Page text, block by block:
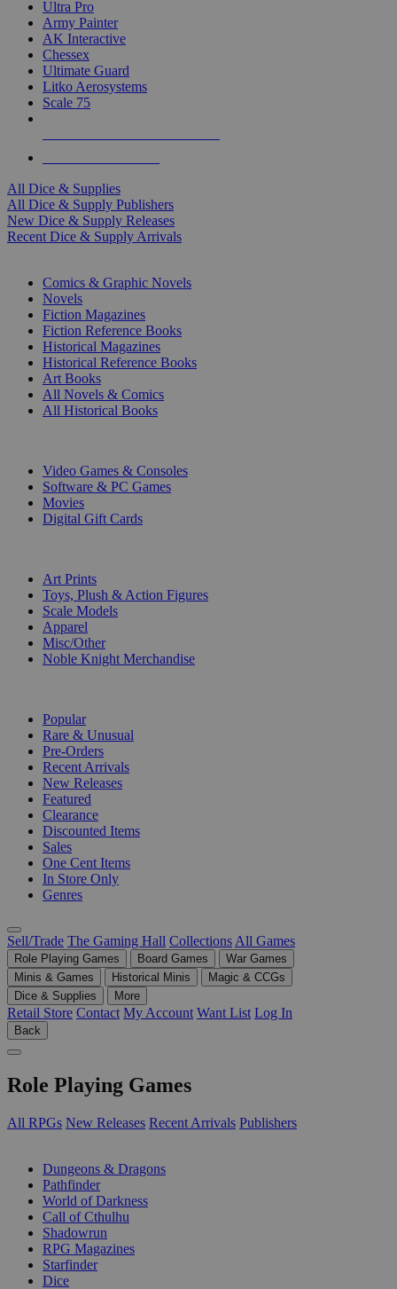
Ultra Pro
Army Painter
AK Interactive
Chessex
Ultimate Guard
Litko Aerosystems
Scale 75
All Dice & Supplies
All Dice & Supply Publishers
New Dice & Supply Releases
Recent Dice & Supply Arrivals
Comics & Graphic Novels
Novels
Fiction Magazines
Fiction Reference Books
Historical Magazines
Historical Reference Books
Art Books
All Novels & Comics
All Historical Books
Video Games & Consoles
Software & PC Games
Movies
Digital Gift Cards
Art Prints
Toys, Plush & Action Figures
Scale Models
Apparel
Misc/Other
Noble Knight Merchandise
Popular
Rare & Unusual
Pre-Orders
Recent Arrivals
New Releases
Featured
Clearance
Discounted Items
Sales
One Cent Items
In Store Only
Genres
Sell/Trade The Gaming Hall Collections All Games
Role Playing Games Board Games
War Games
Minis & Games
Historical Minis
Magic & CCGs
Dice & Supplies
More
Retail Store Contact My Account Want List Log In
Back
Role Playing Games
All RPGs New Releases Recent Arrivals Publishers
Dungeons & Dragons
Pathfinder
World of Darkness
Call of Cthulhu
Shadowrun
RPG Magazines
Starfinder
Dice